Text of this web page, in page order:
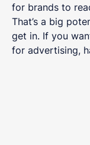
for brands to
That’s a big
get in. If you
for advertising,